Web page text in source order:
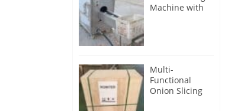
Machine with
Multi-
Functional
Onion Slicing